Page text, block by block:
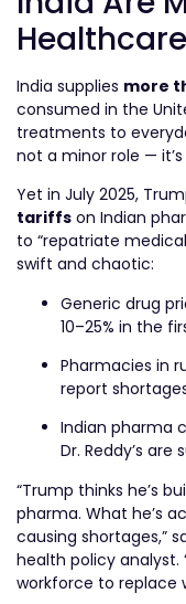
India supplies more
consumed in the
treatments to
not a minor role —
Yet in July 2025,
tariffs on Indian
to “repatriate
swift and chaotic:
Generic drug
10–25% in the
Pharmacies in
report
Indian pharma
Dr. Reddy’s
“Trump thinks he’s
pharma. What he’s
causing shortages,”
health policy analyst.
workforce to replace